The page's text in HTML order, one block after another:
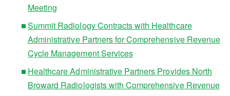
Meeting
Summit Radiology Contracts with Healthcare
Administrative Partners for Comprehensive Revenue
Cycle Management Services
Healthcare Administrative Partners Provides North
Broward Radiologists with Comprehensive Revenue